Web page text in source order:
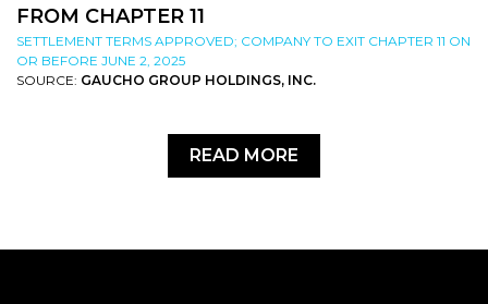
FROM CHAPTER 11
SETTLEMENT TERMS APPROVED; COMPANY TO EXIT CHAPTER 11 ON
OR BEFORE JUNE 2, 2025
SOURCE: GAUCHO GROUP HOLDINGS, INC.
READ MORE